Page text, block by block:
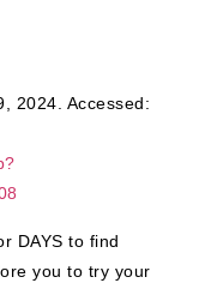
2024. Accessed:
DAYS to find
you to try your